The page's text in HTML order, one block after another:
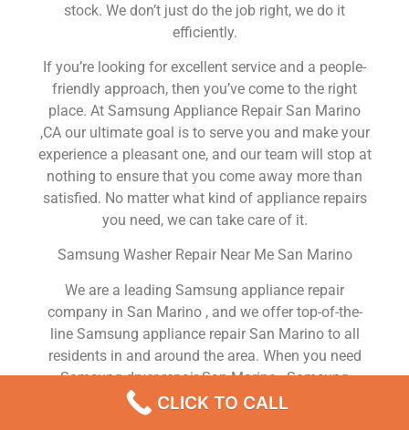
stock. We don’t just do the job right, we do it
efficiently.
If you’re looking for excellent service and a people-
friendly approach, then you’ve come to the right
place. At Samsung Appliance Repair San Marino
,CA our ultimate goal is to serve you and make your
experience a pleasant one, and our team will stop at
nothing to ensure that you come away more than
satisfied. No matter what kind of appliance repairs
you need, we can take care of it.
Samsung Washer Repair Near Me San Marino
We are a leading Samsung appliance repair
company in San Marino , and we offer top-of-the-
line Samsung appliance repair San Marino to all
residents in and around the area. When you need
Samsung dryer repair San Marino , Samsung
washer repair San Marino , Samsung Refrigerator
repair San Marino , Samsung dishwasher repair San
CLICK TO CALL